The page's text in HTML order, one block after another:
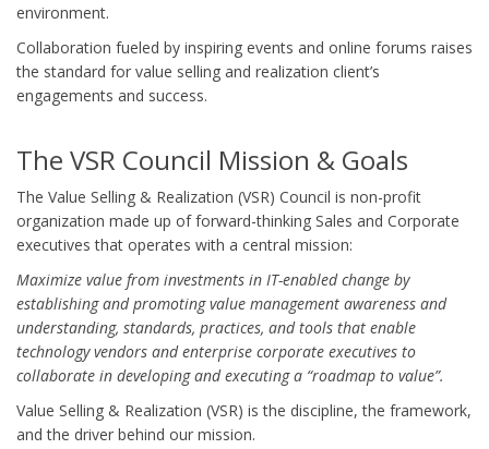
environment.
Collaboration fueled by inspiring events and online forums raises
the standard for value selling and realization client’s
engagements and success.
The VSR Council Mission & Goals
The Value Selling & Realization (VSR) Council is non-profit
organization made up of forward-thinking Sales and Corporate
executives that operates with a central mission:
Maximize value from investments in IT-enabled change by
establishing and promoting value management awareness and
understanding, standards, practices, and tools that enable
technology vendors and enterprise corporate executives to
collaborate in developing and executing a “roadmap to value”.
Value Selling & Realization (VSR) is the discipline, the framework,
and the driver behind our mission.